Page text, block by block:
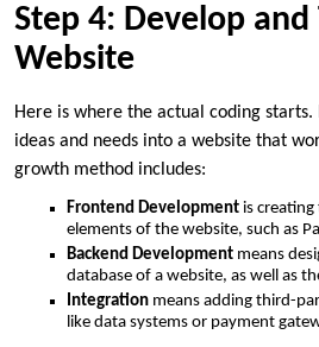
Step 4: Develop and
Website
Here is where the actual coding
ideas and needs into a website that
growth method includes:
Frontend Development is
elements of the website, such as
Backend Development means
database of a website, as well as
Integration means adding third-
like data systems or payment